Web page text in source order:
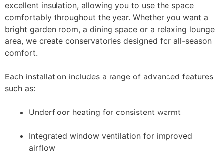
excellent insulation, allowing you to use the space
comfortably throughout the year. Whether you want a
bright garden room, a dining space or a relaxing lounge
area, we create conservatories designed for all-season
comfort.
Each installation includes a range of advanced features
such as:
Underfloor heating for consistent warmt
Integrated window ventilation for improved
airflow